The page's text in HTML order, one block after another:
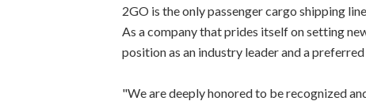
2GO is the only passenger cargo shipping
As a company that prides itself on setting
position as an industry leader and a
"We are deeply honored to be recognized